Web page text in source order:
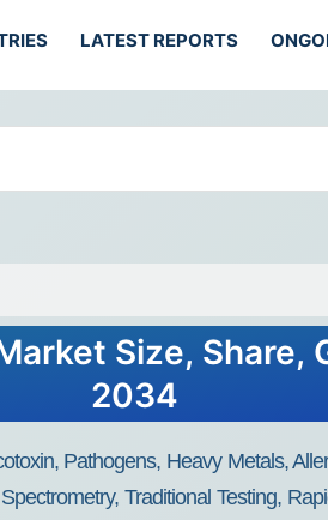
LATEST REPORTS
Size,
2034
Pathogens, Heavy Metals,
Traditional Testing,